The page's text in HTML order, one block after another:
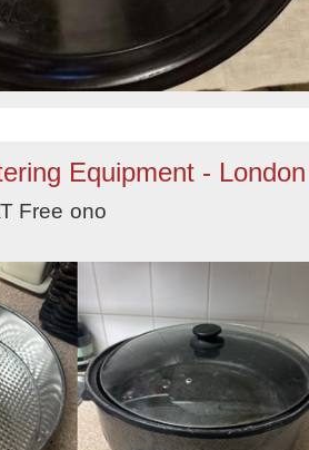
Equipment - London
Free ono